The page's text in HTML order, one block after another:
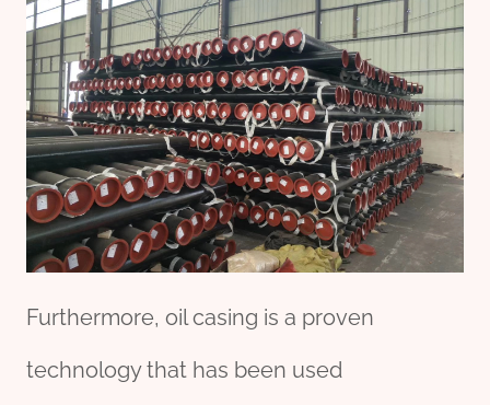
Furthermore, oil casing is a proven
technology that has been used